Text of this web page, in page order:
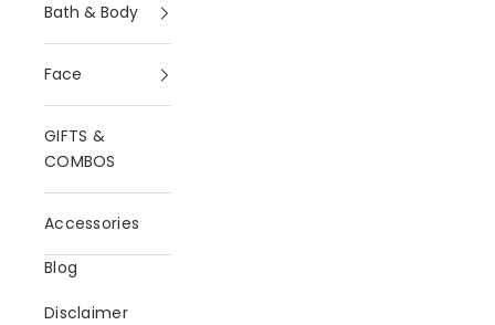
Bath & Body
Face
GIFTS &
COMBOS
Accessories
Blog
Disclaimer